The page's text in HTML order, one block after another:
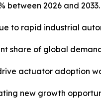
between 2026 and 2033.
to rapid industrial
share of global
actuator adoption
new growth